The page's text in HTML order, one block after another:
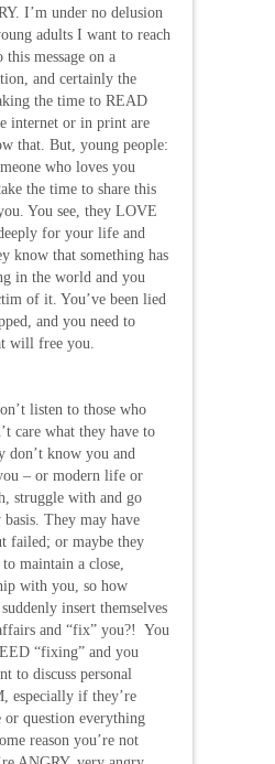
I’m under no delusion
adults I want to reach
message on a
and certainly the
the time to READ
internet or in print are
that. But, young people:
who loves you
the time to share this
You see, they LOVE
for your life and
know that something has
in the world and you
of it. You’ve been lied
and you need to
will free you.
listen to those who
care what they have to
don’t know you and
– or modern life or
struggle with and go
They may have
failed; or maybe they
maintain a close,
with you, so how
insert themselves
and “fix” you?! You
“fixing” and you
to discuss personal
especially if they’re
or question everything
reason you’re not